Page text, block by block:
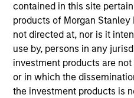
contained in this site
products of Morgan
not directed at, nor is it
use by, persons in any
investment products are
or in which the
the investment products is
SECTOR
Retail